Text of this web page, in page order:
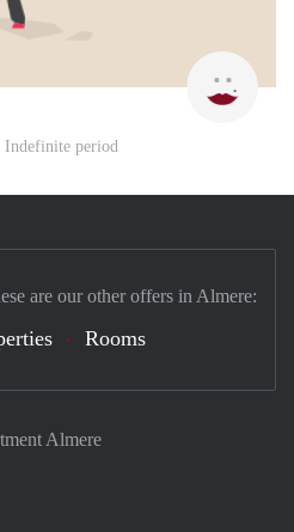
Indefinite period
Almere
are our other offers in Almere:
Rooms